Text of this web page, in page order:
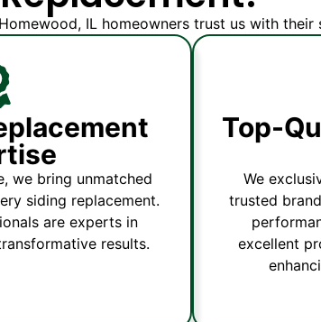
IL homeowners trust us with their
we bring unmatched
siding replacement.
are experts in
results.
Top-
We
trusted
excellent